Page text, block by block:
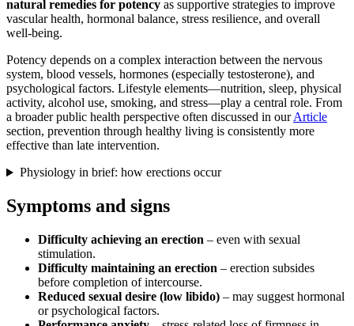
natural remedies for potency as supportive strategies to improve
vascular health, hormonal balance, stress resilience, and overall
well-being.
Potency depends on a complex interaction between the nervous
system, blood vessels, hormones (especially testosterone), and
psychological factors. Lifestyle elements—nutrition, sleep, physical
activity, alcohol use, smoking, and stress—play a central role. From
a broader public health perspective often discussed in ourArticle
section, prevention through healthy living is consistently more
effective than late intervention.
Physiology in brief: how erections occur
Symptoms and signs
Difficulty achieving an erection – even with sexual
stimulation.
Difficulty maintaining an erection – erection subsides
before completion of intercourse.
Reduced sexual desire (low libido) – may suggest hormonal
or psychological factors.